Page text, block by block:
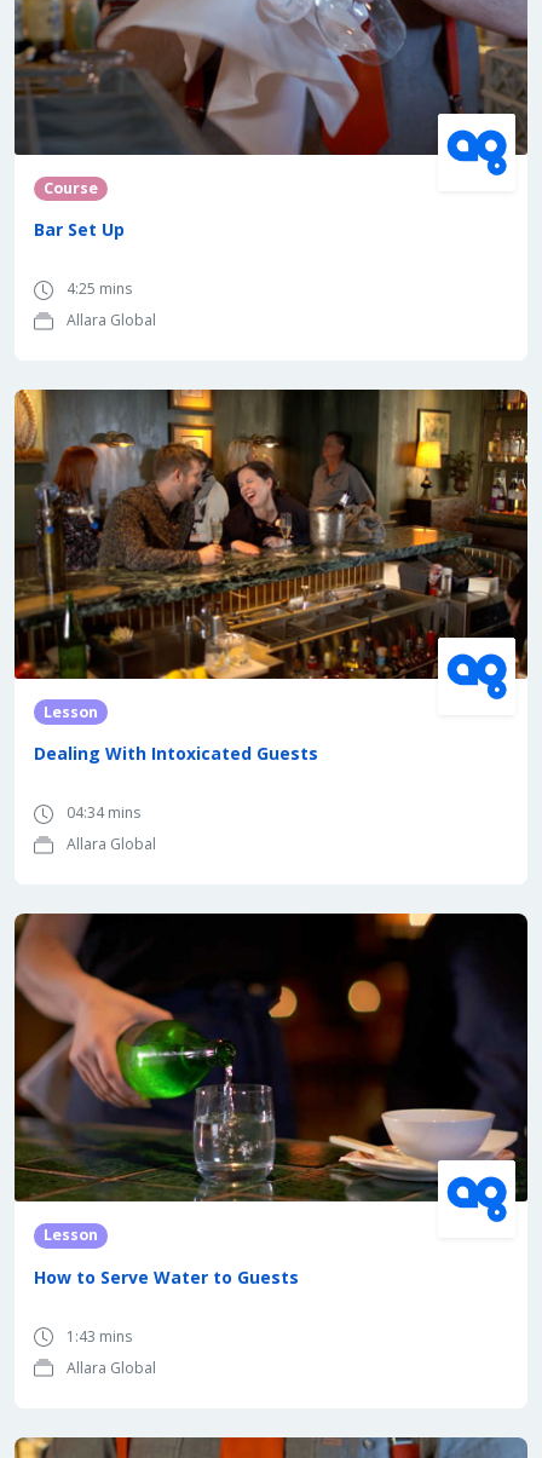
Course
Bar Set Up
4:25 mins
Allara Global
Lesson
Dealing With Intoxicated Guests
04:34 mins
Allara Global
Lesson
How to Serve Water to Guests
1:43 mins
Allara Global